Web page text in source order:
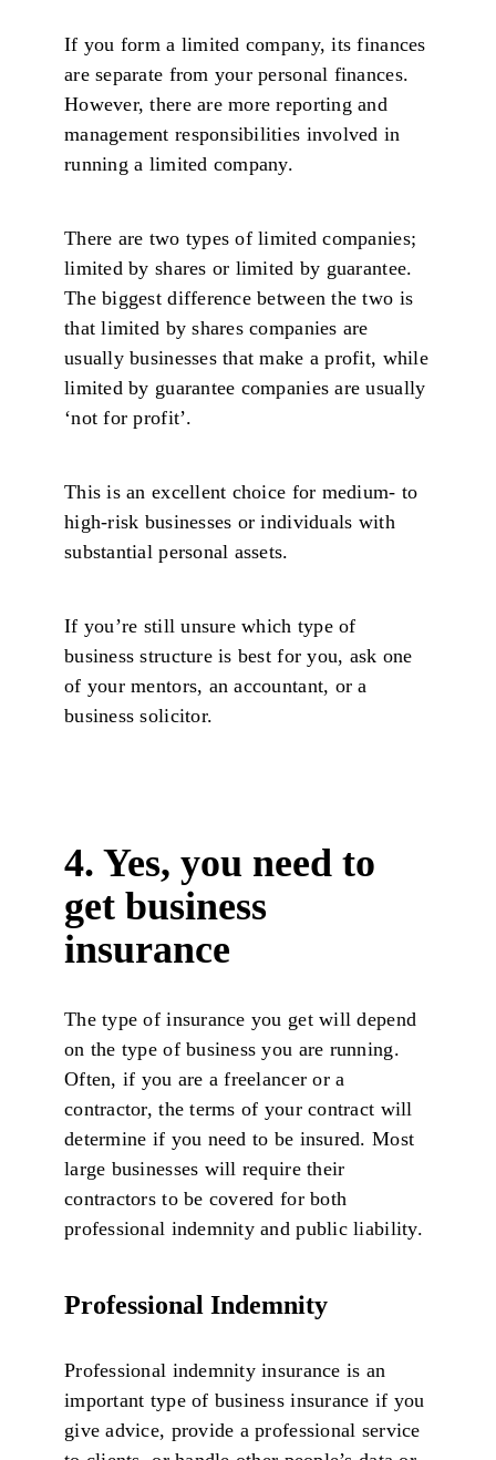
If you form a limited company, its finances
are separate from your personal finances.
However, there are more reporting and
management responsibilities involved in
running a limited company.
There are two types of limited companies;
limited by shares or limited by guarantee.
The biggest difference between the two is
that limited by shares companies are
usually businesses that make a profit, while
limited by guarantee companies are usually
‘not for profit’.
This is an excellent choice for medium- to
high-risk businesses or individuals with
substantial personal assets.
If you’re still unsure which type of
business structure is best for you, ask one
of your mentors, an accountant, or a
business solicitor.
4. Yes, you need to
get business
insurance
The type of insurance you get will depend
on the type of business you are running.
Often, if you are a freelancer or a
contractor, the terms of your contract will
determine if you need to be insured. Most
large businesses will require their
contractors to be covered for both
professional indemnity and public liability.
Professional Indemnity
Professional indemnity insurance is an
important type of business insurance if you
give advice, provide a professional service